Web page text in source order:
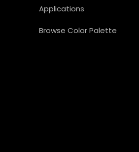
Applications
Browse Color Palette